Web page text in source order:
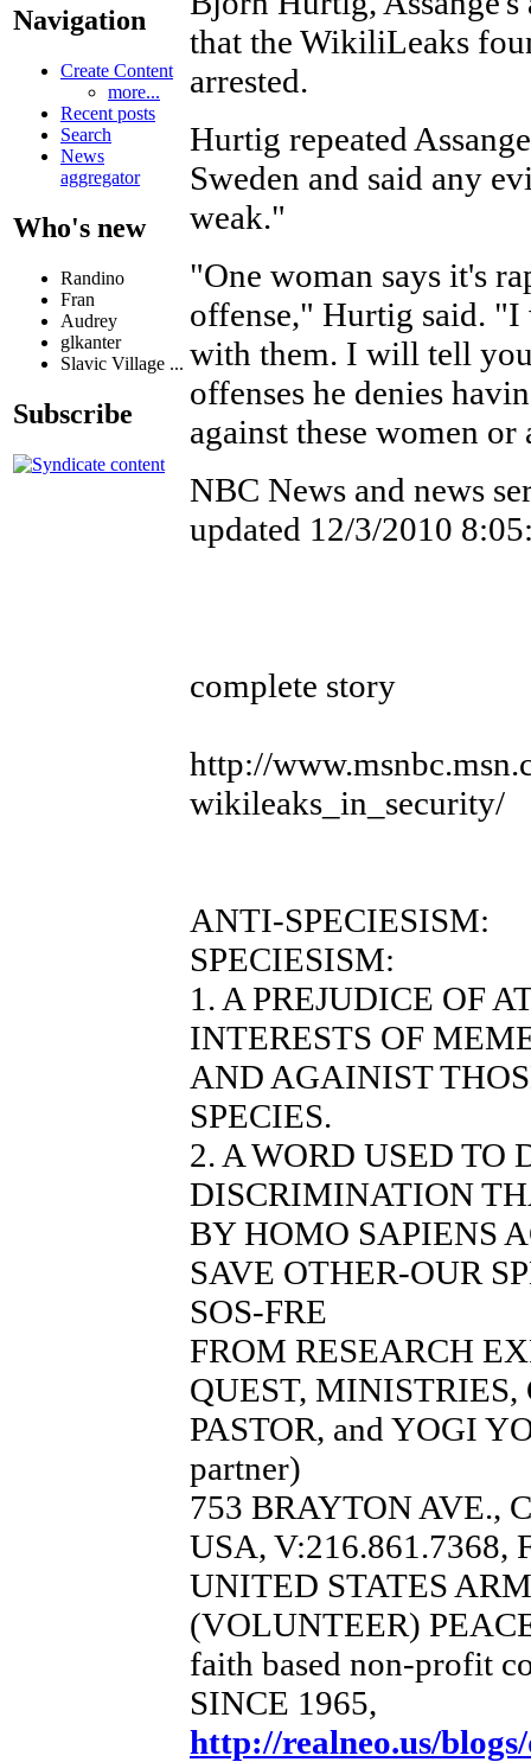
Navigation
Create Content
more...
Recent posts
Search
News
aggregator
Who's new
Randino
Fran
Audrey
glkanter
Slavic Village ...
Subscribe
that the WikiliLeaks
arrested.
Hurtig repeated
Sweden and said any
weak."
"One woman says it's
offense," Hurtig said. "I
with them. I will tell you
offenses he denies
against these women
NBC News and news
updated 12/3/2010
complete story
http://
wikileaks_in_security/
ANTI-SPECIESISM:
SPECIESISM:
1. A PREJUDICE OF
INTERESTS OF
AND AGAINIST
SPECIES.
2. A WORD USED TO
DISCRIMINATION
BY HOMO SAPIENS
SAVE OTHER-OUR
SOS-FRE
FROM RESEARCH
QUEST,
PASTOR, and YOGI
partner)
753 BRAYTON AVE.,
USA, V:216.861.7368,
UNITED STATES
(VOLUNTEER)
faith based non-profit
SINCE 1965,
http://realneo.us/